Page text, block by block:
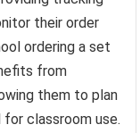
their order
ordering a set
from
them to plan
for classroom use.